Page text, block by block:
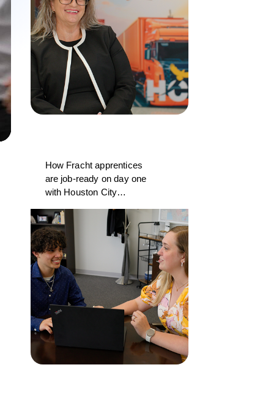
How Fracht apprentices
are job-ready on day one
with Houston City